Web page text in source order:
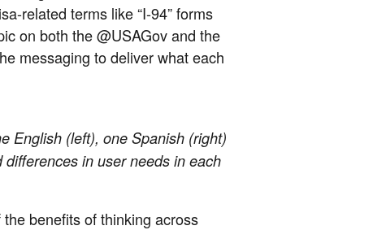
related terms like “I-94” forms
on both the @USAGov and the
messaging to deliver what each
English (left), one Spanish (right)
in user needs in each
the benefits of thinking across